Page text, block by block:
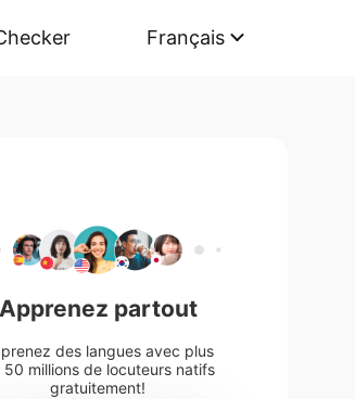
Français
Apprenez partout
des langues avec plus
50 millions de locuteurs natifs
gratuitement!